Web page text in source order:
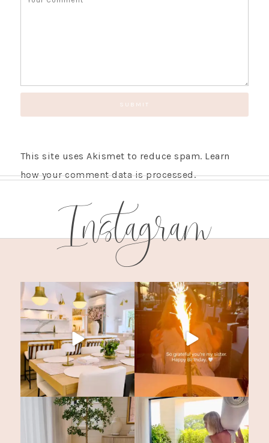
This site uses Akismet to reduce spam. Learn
how your comment data is processed.
Instagram